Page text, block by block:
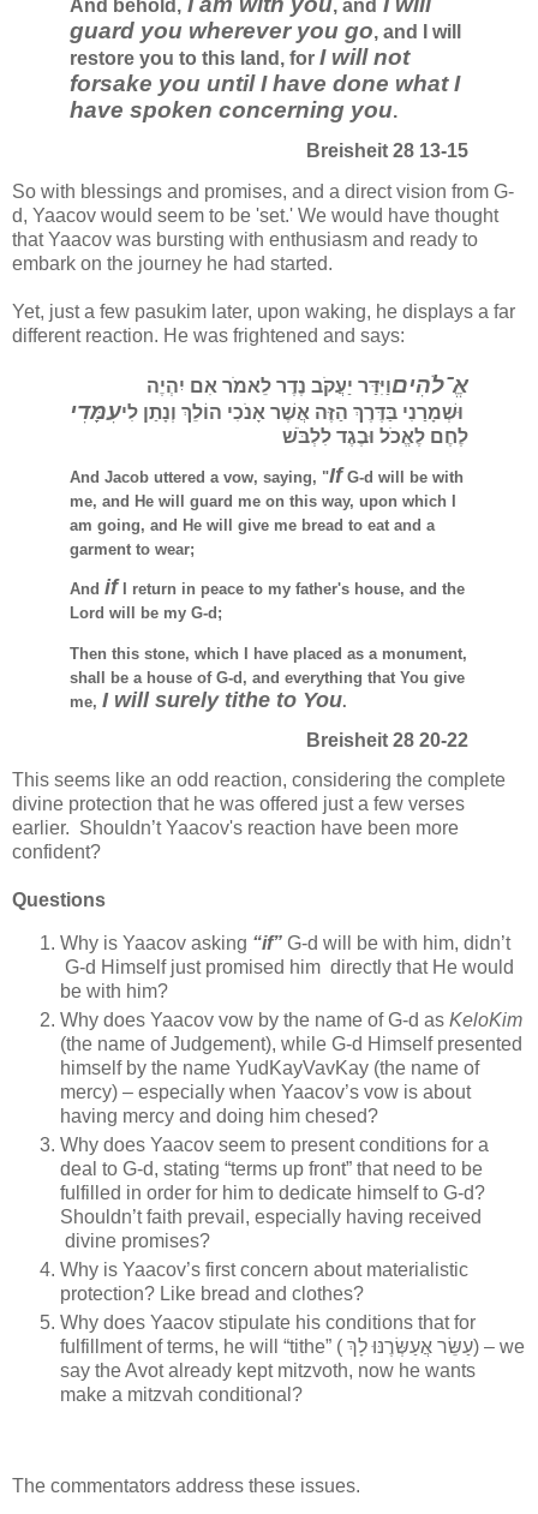
And behold, , and
guard you wherever you go, and I will
restore you to this land, for I will not
forsake you until I have done what I
have spoken concerning you.
Breisheit 28 13-15
So with blessings and promises, and a direct vision from G-
d, Yaacov would seem to be 'set.' We would have thought
that Yaacov was bursting with enthusiasm and ready to
embark on the journey he had started.
Yet, just a few pasukim later, upon waking, he displays a far
different reaction. He was frightened and says:
וַיִּדַּר יַעֲקֹב נֶדֶר לֵאמֹר אִם יִהְיֶהאֱ־לֹהִים
עִמָּדִיוּשְׁמָרַנִי בַּדֶּרֶךְ הַזֶּה אֲשֶׁר אָנֹכִי הוֹלֵךְ וְנָתַן לִי
לֶחֶם לֶאֱכֹל וּבֶגֶד לִלְבֹּשׁ
And Jacob uttered a vow, saying, "IfG-d will be with
me, and He will guard me on this way, upon which I
am going, and He will give me bread to eat and a
garment to wear;
And ifI return in peace to my father's house, and the
Lord will be my G-d;
Then this stone, which I have placed as a monument,
shall be a house of G-d, and everything that You give
me, I will surely tithe to You.
Breisheit 28 20-22
This seems like an odd reaction, considering the complete
divine protection that he was offered just a few verses
earlier. Shouldn’t Yaacov's reaction have been more
confident?
Questions
Why is Yaacov asking “if” G-d will be with him, didn’t
G-d Himself just promised him directly that He would
be with him?
Why does Yaacov vow by the name of G-d as KeloKim
(the name of Judgement), while G-d Himself presented
himself by the name YudKayVavKay (the name of
mercy) – especially when Yaacov’s vow is about
having mercy and doing him chesed?
Why does Yaacov seem to present conditions for a
deal to G-d, stating “terms up front” that need to be
fulfilled in order for him to dedicate himself to G-d?
Shouldn’t faith prevail, especially having received
divine promises?
Why is Yaacov’s first concern about materialistic
protection? Like bread and clothes?
Why does Yaacov stipulate his conditions that for
fulfillment of terms, he will “tithe” ( עַשֵּׂר אֲעַשְּׂרֶנּוּ לָךְ) – we
say the Avot already kept mitzvoth, now he wants
make a mitzvah conditional?
The commentators address these issues.